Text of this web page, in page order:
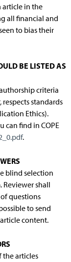
article in the
all financial and
to bias their
BE LISTED AS
criteria
standards
Ethics).
find in COPE
.
blind selection
Reviewer shall
questions
to send
content.
the articles